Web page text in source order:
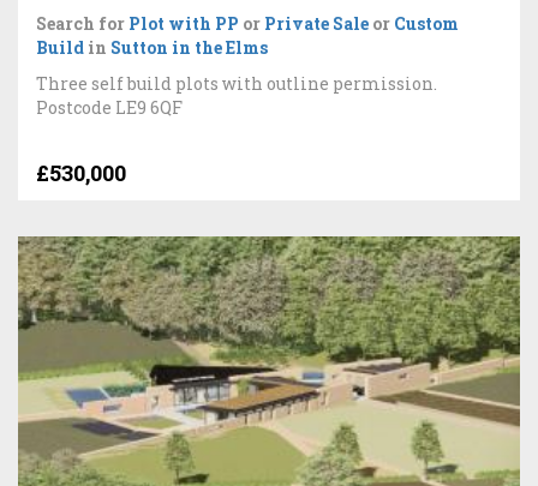
Search for Plot with PP or Private Sale or Custom
Build in Sutton in the Elms
Three self build plots with outline permission.
Postcode LE9 6QF
£530,000